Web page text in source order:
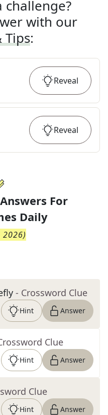
with our
Tips:
Reveal
Reveal
For
Daily
2026)
- Crossword Clue
Hint Answer
Clue
Hint Answer
Clue
Hint Answer